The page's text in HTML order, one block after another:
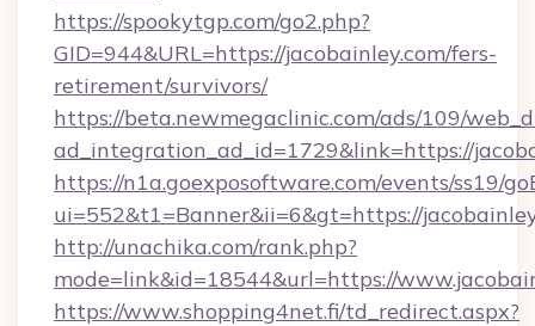
https://spookytgp.com/go2.php?
GID=944&URL=https://jacobainley.com/fers-
retirement/survivors/
https://beta.newmegaclinic.com/ads/109/
ad_integration_ad_id=1729&link=https://
https://n1a.goexposoftware.com/events/ss19/
ui=552&t1=Banner&ii=6&gt=https://
http://unachika.com/rank.php?
mode=link&id=18544&url=https://
https://www.shopping4net.fi/td_redirect.aspx?